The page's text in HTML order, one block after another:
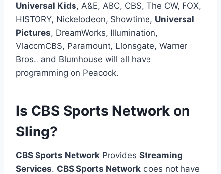
Universal Kids, A&E, ABC, CBS, The CW, FOX,
HISTORY, Nickelodeon, Showtime, Universal
Pictures, DreamWorks, Illumination,
ViacomCBS, Paramount, Lionsgate, Warner
Bros., and Blumhouse will all have
programming on Peacock.
Is CBS Sports Network on
Sling?
CBS Sports Network Provides Streaming
Services. CBS Sports Network does not have